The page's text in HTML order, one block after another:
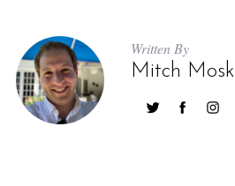
Written By
Mitch Mosk